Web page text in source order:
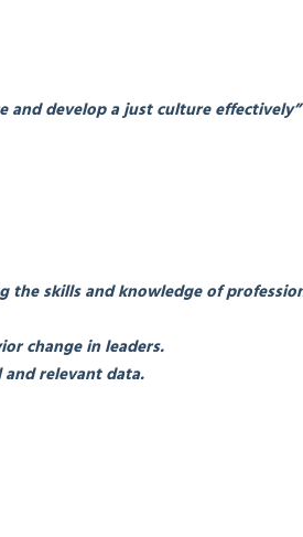
and develop a just culture effectively”
the skills and knowledge of
change in leaders.
relevant data.